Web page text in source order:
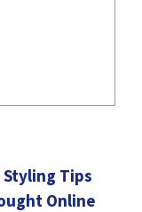
Styling Tips
Online